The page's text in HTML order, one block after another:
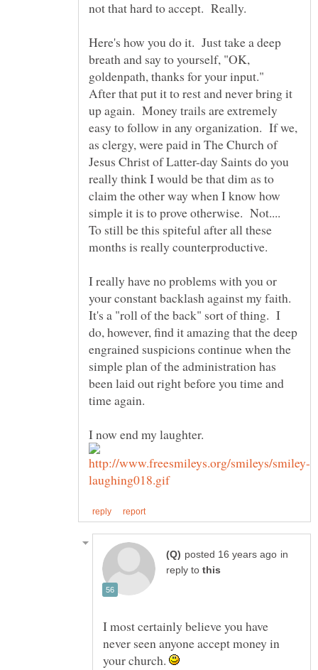
Here's how you do it. Just take a deep
breath and say to yourself, "OK,
goldenpath, thanks for your input."
After that put it to rest and never bring it
up again. Money trails are extremely
easy to follow in any organization. If we,
as clergy, were paid in The Church of
Jesus Christ of Latter-day Saints do you
really think I would be that dim as to
claim the other way when I know how
simple it is to prove otherwise. Not....
To still be this spiteful after all these
months is really counterproductive.
I really have no problems with you or
your constant backlash against my faith.
It's a "roll of the back" sort of thing. I
do, however, find it amazing that the deep
engrained suspicions continue when the
simple plan of the administration has
been laid out right before you time and
in
reply to
I most certainly believe you have
never seen anyone accept money in
your church.